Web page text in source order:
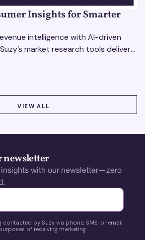
Insights for Smarter
intelligence with AI-driven
market research tools deliver
VIEW ALL
newsletter
with our newsletter—zero
contacted by Suzy via phone, SMS, or email,
of receiving marketing